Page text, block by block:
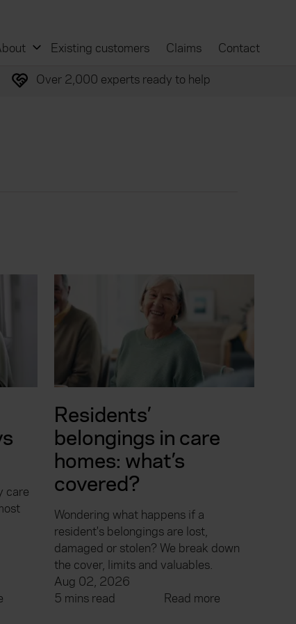
Existing customers Claims
Contact
Over 2,000 experts ready to help
care
Residents’
belongings in care
homes: what’s
covered?
Wondering what happens if a
resident's belongings are lost,
damaged or stolen? We break down
the cover, limits and valuables.
Aug 02, 2026
5 mins read
Read more